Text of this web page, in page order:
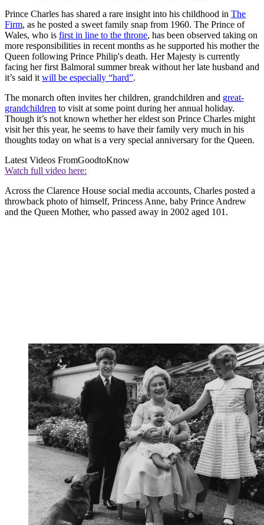
Prince Charles has shared a rare insight into his childhood in The
Firm, as he posted a sweet family snap from 1960. The Prince of
Wales, who is first in line to the throne, has been observed taking on
more responsibilities in recent months as he supported his mother the
Queen following Prince Philip's death. Her Majesty is currently
facing her first Balmoral summer break without her late husband and
it’s said it will be especially “hard”.
The monarch often invites her children, grandchildren and great-
grandchildren to visit at some point during her annual holiday.
Though it’s not known whether her eldest son Prince Charles might
visit her this year, he seems to have their family very much in his
thoughts today on what is a very special anniversary for the Queen.
Latest Videos FromGoodtoKnow
Watch full video here:
Across the Clarence House social media accounts, Charles posted a
throwback photo of himself, Princess Anne, baby Prince Andrew
and the Queen Mother, who passed away in 2002 aged 101.